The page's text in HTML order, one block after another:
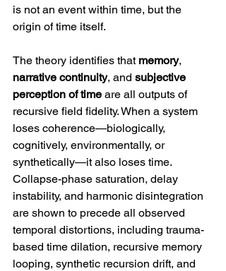
is not an event within time, but the
origin of time itself.
The theory identifies that memory,
narrative continuity, and subjective
perception of time are all outputs of
recursive field fidelity. When a system
loses coherence—biologically,
cognitively, environmentally, or
synthetically—it also loses time.
Collapse-phase saturation, delay
instability, and harmonic disintegration
are shown to precede all observed
temporal distortions, including trauma-
based time dilation, recursive memory
looping, synthetic recursion drift, and